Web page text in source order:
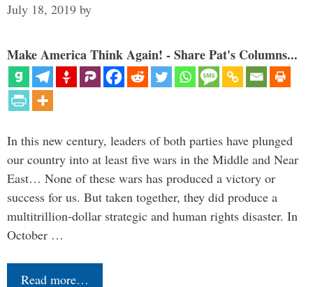
July 18, 2019 by
Make America Think Again! - Share Pat's Columns...
In this new century, leaders of both parties have plunged
our country into at least five wars in the Middle and Near
East… None of these wars has produced a victory or
success for us. But taken together, they did produce a
multitrillion-dollar strategic and human rights disaster. In
October …
Read more…